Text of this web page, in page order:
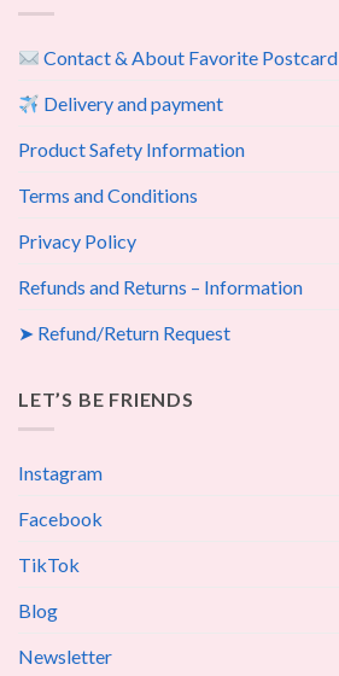
Contact & About Favorite Postcard
Delivery and payment
Product Safety Information
Terms and Conditions
Privacy Policy
Refunds and Returns – Information
➤ Refund/Return Request
LET’S BE FRIENDS
Instagram
Facebook
TikTok
Blog
Newsletter